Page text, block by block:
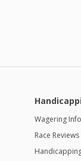
Wagering Info
Race Reviews